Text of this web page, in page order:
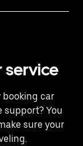
service
booking car
support? You
sure your